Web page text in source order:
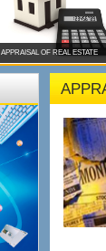
APPRAISAL OF REAL ESTATE